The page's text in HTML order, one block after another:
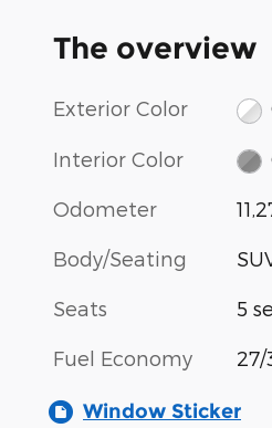
The overview
Exterior Color
Interior Color
Odometer
Body/Seating
Seats 5
Fuel Economy 27/
Window Sticker